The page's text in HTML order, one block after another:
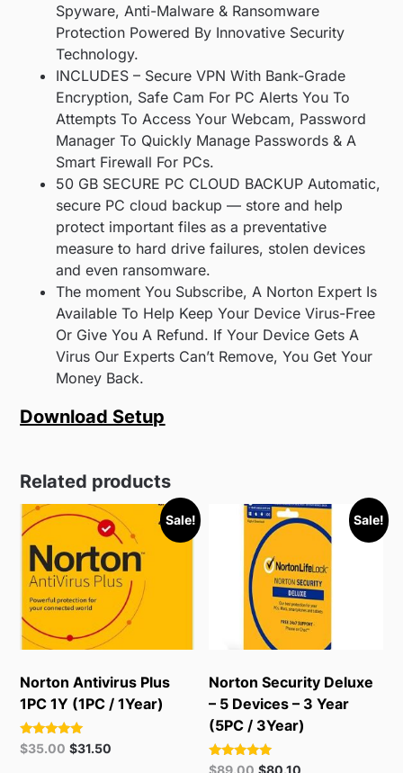
Spyware, Anti-Malware & Ransomware
Protection Powered By Innovative Security
Technology.
INCLUDES – Secure VPN With Bank-Grade
Encryption, Safe Cam For PC Alerts You To
Attempts To Access Your Webcam, Password
Manager To Quickly Manage Passwords & A
Smart Firewall For PCs.
50 GB SECURE PC CLOUD BACKUP Automatic,
secure PC cloud backup — store and help
protect important files as a preventative
measure to hard drive failures, stolen devices
and even ransomware.
The moment You Subscribe, A Norton Expert Is
Available To Help Keep Your Device Virus-Free
Or Give You A Refund. If Your Device Gets A
Virus Our Experts Can’t Remove, You Get Your
Money Back.
Download Setup
Related products
Sale!
Norton Antivirus Plus
1PC 1Y (1PC / 1Year)
Rated
5.00
Original
$35.00 Current
$31.50
Sale!
Norton Security Deluxe
– 5 Devices – 3 Year
(5PC / 3Year)
Rated
Original Current